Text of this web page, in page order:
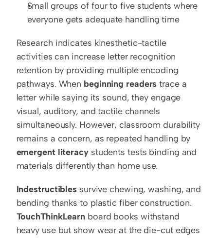
Small groups of four to five students where
everyone gets adequate handling time
Research indicates kinesthetic-tactile
activities can increase letter recognition
retention by providing multiple encoding
pathways. When beginning readers trace a
letter while saying its sound, they engage
visual, auditory, and tactile channels
simultaneously. However, classroom durability
emergent literacy students tests binding and
materials differently than home use.
Indestructibles survive chewing, washing, and
TouchThinkLearn board books withstand
heavy use but show wear at the die-cut edges